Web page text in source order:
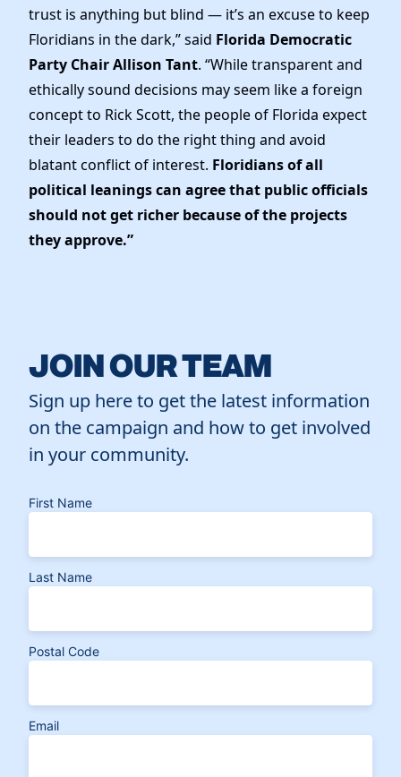
trust is anything but blind — it’s an excuse to keep
Floridians in the dark,” said Florida Democratic
Party Chair Allison Tant. “While transparent and
ethically sound decisions may seem like a foreign
concept to Rick Scott, the people of Florida expect
their leaders to do the right thing and avoid
blatant conflict of interest. Floridians of all
political leanings can agree that public officials
should not get richer because of the projects
they approve.”
JOIN OUR TEAM
Sign up here to get the latest information
on the campaign and how to get involved
in your community.
First Name
Last Name
Postal Code
Email